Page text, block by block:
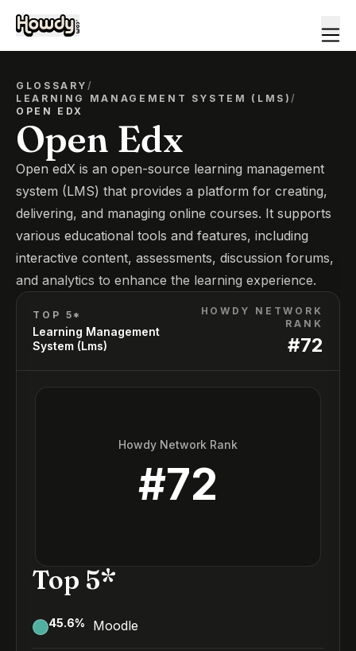
GLOSSARY/
LEARNING MANAGEMENT SYSTEM (LMS)/
OPEN EDX
Open Edx
Open edX is an open-source learning management
system (LMS) that provides a platform for creating,
delivering, and managing online courses. It supports
various educational tools and features, including
interactive content, assessments, discussion forums,
and analytics to enhance the learning experience.
TOP 5*
Learning Management
System (Lms)
HOWDY NETWORK
RANK
#72
Howdy Network Rank
#72
Top 5*
45.6% Moodle